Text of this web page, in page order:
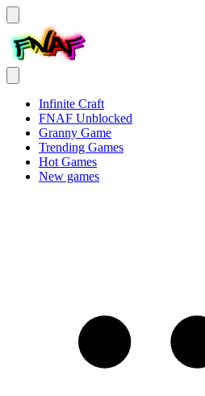
Infinite Craft
FNAF Unblocked
Granny Game
Trending Games
Hot Games
New games